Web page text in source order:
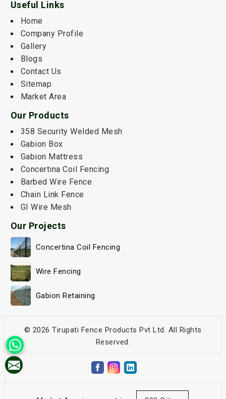
Useful Links
Home
Company Profile
Gallery
Blogs
Contact Us
Sitemap
Market Area
Our Products
358 Security Welded Mesh
Gabion Box
Gabion Mattress
Concertina Coil Fencing
Barbed Wire Fence
Chain Link Fence
GI Wire Mesh
Our Projects
Concertina Coil Fencing
Wire Fencing
Gabion Retaining
© 2026 Tirupati Fence Products Pvt Ltd. All Rights
Reserved.